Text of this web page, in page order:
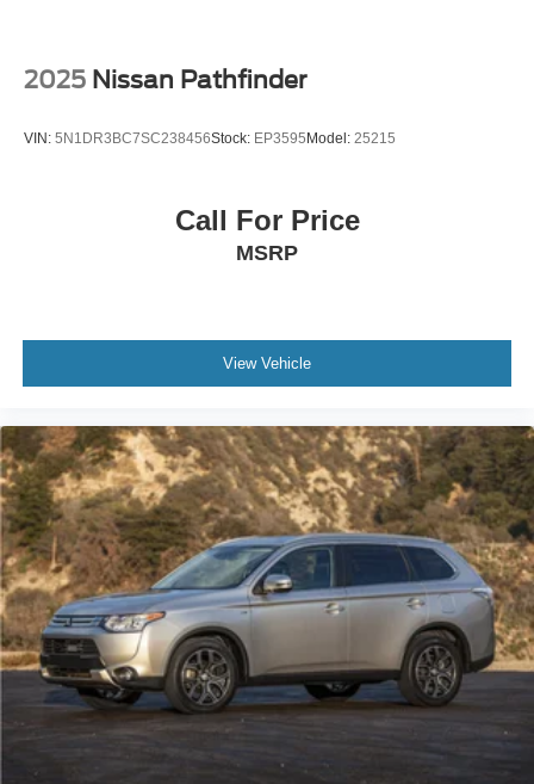
2025 Nissan Pathfinder
VIN: 5N1DR3BC7SC238456Stock: EP3595 Model: 25215
Call For Price
MSRP
View Vehicle